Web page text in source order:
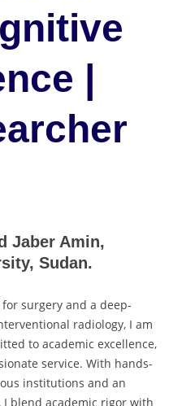
|
Jaber Amin,
Sudan.
surgery and a deep-
radiology, I am
to academic excellence,
service. With hands-
institutions and an
blend academic rigor with